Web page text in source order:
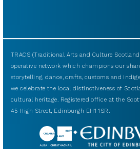
TRACS (Traditional Arts and Culture
operative network which champions our
storytelling, dance, crafts, customs and
we celebrate the local distinctiveness of
cultural heritage. Registered office at the
45 High Street, Edinburgh EH1 1SR.